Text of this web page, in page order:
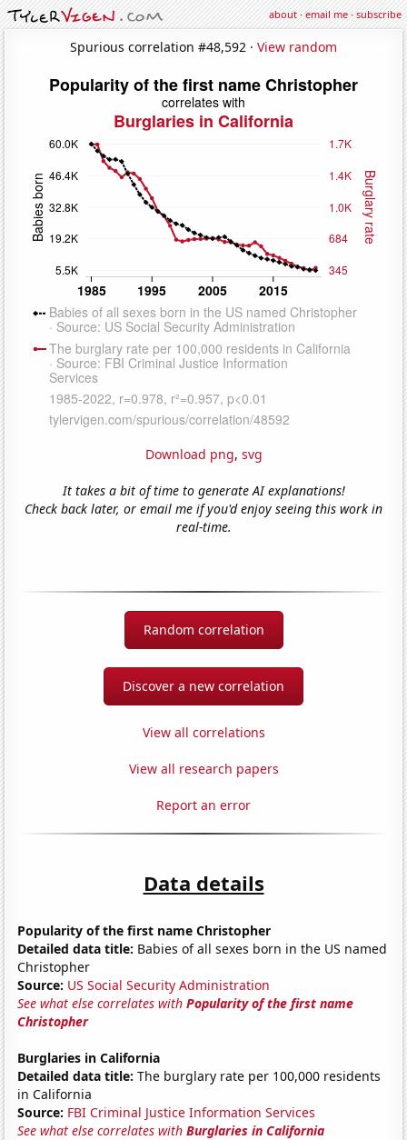
about·email me·subscribe
Spurious correlation #48,592 · View random
Download png, svg
It takes a bit of time to generate AI explanations!
Check back later, or email me if you'd enjoy seeing this work in
real-time.
Random correlation
Discover a new correlation
View all correlations
View all research papers
Report an error
Data details
Popularity of the first name Christopher
Detailed data title: Babies of all sexes born in the US named
Christopher
Source: US Social Security Administration
See what else correlates withPopularity of the first name
Christopher
Burglaries in California
Detailed data title: The burglary rate per 100,000 residents
in California
Source: FBI Criminal Justice Information Services
See what else correlates withBurglaries in California